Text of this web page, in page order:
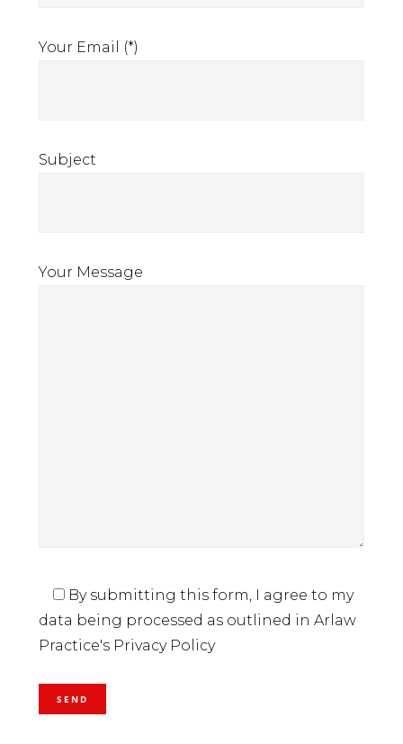
Your Email (*)
Subject
Your Message
By submitting this form, I agree to my
data being processed as outlined in Arlaw
Practice's Privacy Policy